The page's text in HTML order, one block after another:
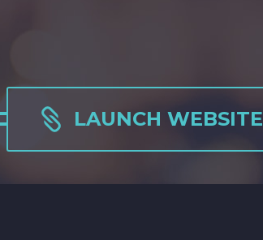
 LAUNCH WEBSITE